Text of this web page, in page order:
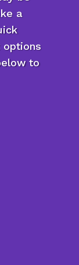
a
options
to